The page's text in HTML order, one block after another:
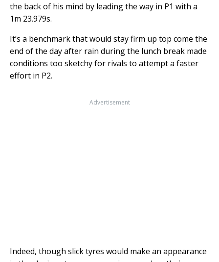
the back of his mind by leading the way in P1 with a
1m 23.979s.
It’s a benchmark that would stay firm up top come the
end of the day after rain during the lunch break made
conditions too sketchy for rivals to attempt a faster
effort in P2.
Advertisement
Indeed, though slick tyres would make an appearance